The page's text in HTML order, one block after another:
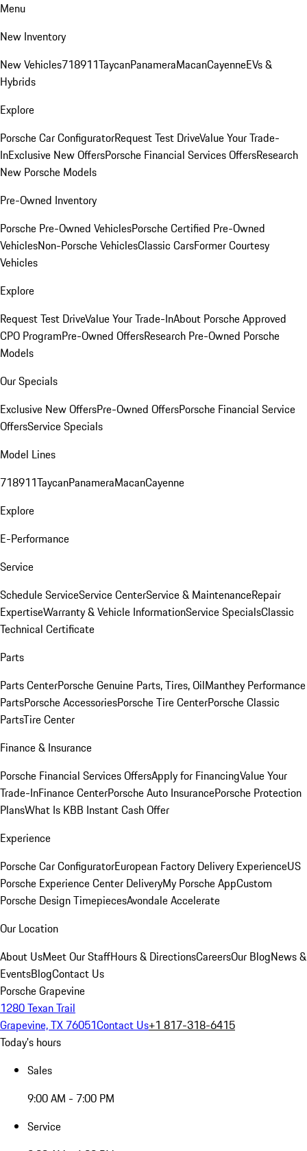
Menu
New Inventory
New Vehicles718911TaycanPanameraMacanCayenneEVs &
Hybrids
Explore
Porsche Car ConfiguratorRequest Test DriveValue Your Trade-
InExclusive New OffersPorsche Financial Services OffersResearch
New Porsche Models
Pre-Owned Inventory
Porsche Pre-Owned VehiclesPorsche Certified Pre-Owned
VehiclesNon-Porsche VehiclesClassic CarsFormer Courtesy
Vehicles
Explore
Request Test DriveValue Your Trade-InAbout Porsche Approved
CPO ProgramPre-Owned OffersResearch Pre-Owned Porsche
Models
Our Specials
Exclusive New OffersPre-Owned OffersPorsche Financial Service
OffersService Specials
Model Lines
718911TaycanPanameraMacanCayenne
Explore
E-Performance
Service
Schedule ServiceService CenterService & MaintenanceRepair
ExpertiseWarranty & Vehicle InformationService SpecialsClassic
Technical Certificate
Parts
Parts CenterPorsche Genuine Parts, Tires, OilManthey Performance
PartsPorsche AccessoriesPorsche Tire CenterPorsche Classic
PartsTire Center
Finance & Insurance
Porsche Financial Services OffersApply for FinancingValue Your
Trade-InFinance CenterPorsche Auto InsurancePorsche Protection
PlansWhat Is KBB Instant Cash Offer
Experience
Porsche Car ConfiguratorEuropean Factory Delivery ExperienceUS
Porsche Experience Center DeliveryMy Porsche AppCustom
Porsche Design TimepiecesAvondale Accelerate
Our Location
About UsMeet Our StaffHours & DirectionsCareersOur BlogNews &
EventsBlogContact Us
Porsche Grapevine
1280 Texan Trail
Grapevine, TX 76051Contact Us+1 817-318-6415
Today's hours
Sales
9:00 AM - 7:00 PM
Service